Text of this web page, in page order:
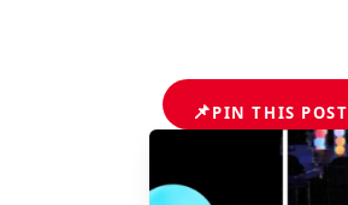
📌PIN THIS POST